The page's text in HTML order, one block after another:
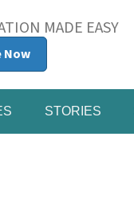
MADE EASY
Now
STORIES